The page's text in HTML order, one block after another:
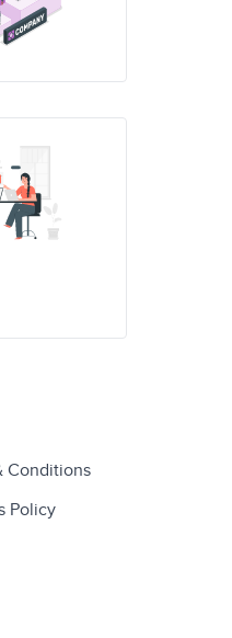
Conditions
Policy